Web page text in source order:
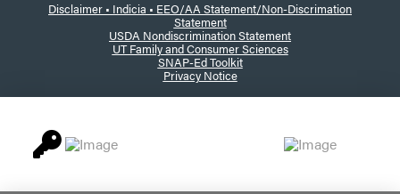
Disclaimer • Indicia • EEO/AA Statement/Non-Discrimation
Statement
USDA Nondiscrimination Statement
UT Family and Consumer Sciences
SNAP-Ed Toolkit
Privacy Notice